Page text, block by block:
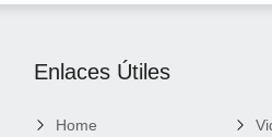
Enlaces Útiles
Home